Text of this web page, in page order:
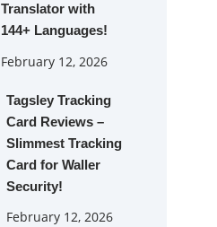
Translator with
144+ Languages!
February 12, 2026
Tagsley Tracking
Card Reviews –
Slimmest Tracking
Card for Waller
Security!
February 12, 2026